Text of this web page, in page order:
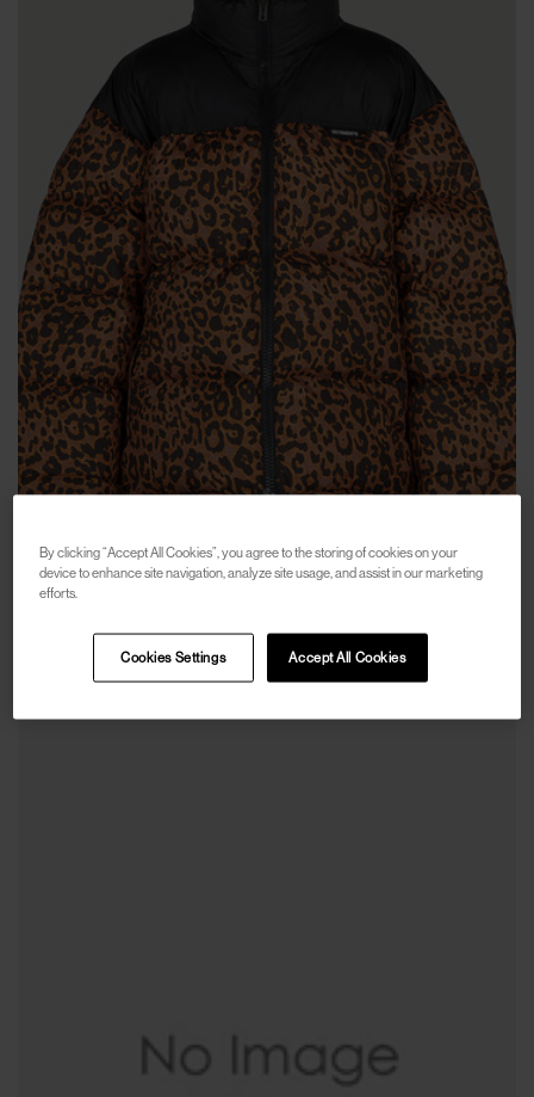
Leopard Print Puffer Jacket
(60%)
By clicking “Accept All Cookies”, you agree to the storing of cookies on your
device to enhance site navigation, analyze site usage, and assist in our marketing
efforts.
Accept All Cookies
Cookies Settings